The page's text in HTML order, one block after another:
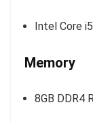
Intel Core
Memory
8GB DDR4